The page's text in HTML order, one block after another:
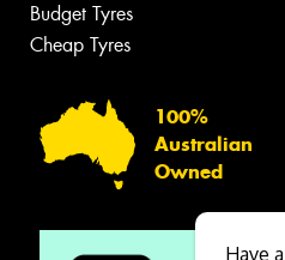
Budget Tyres
Cheap Tyres
100%
Australian
Owned
Have